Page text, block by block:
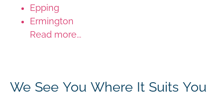
Epping
Ermington
Read more...
We See You Where It Suits You